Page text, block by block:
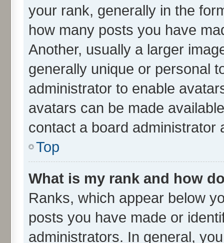
your rank, generally in the
how many posts you have
Another, usually a larger
generally unique or personal
administrator to enable
avatars can be made
contact a board administrator
Top
What is my rank and how
Ranks, which appear below
posts you have made or
administrators. In general,